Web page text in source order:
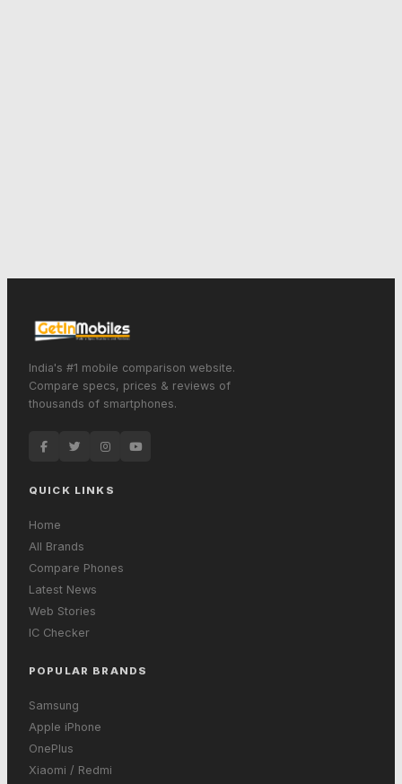
India's #1 mobile comparison website.
Compare specs, prices & reviews of
thousands of smartphones.
QUICK LINKS
Home
All Brands
Compare Phones
Latest News
Web Stories
IC Checker
POPULAR BRANDS
Samsung
Apple iPhone
OnePlus
Xiaomi / Redmi